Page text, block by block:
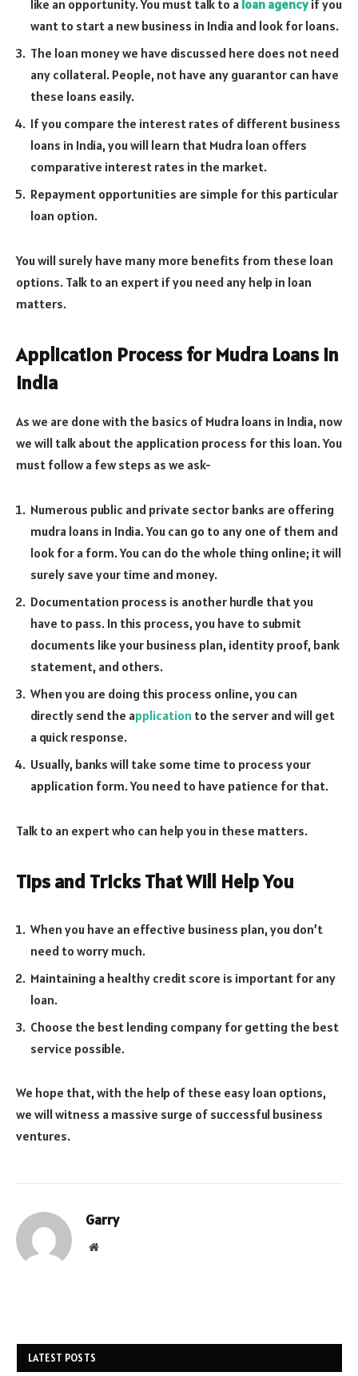
like an opportunity. You must talk to a loan agencyif you
want to start a new business in India and look for loans.
The loan money we have discussed here does not need
any collateral. People, not have any guarantor can have
these loans easily.
If you compare the interest rates of different business
loans in India, you will learn that Mudra loan offers
comparative interest rates in the market.
Repayment opportunities are simple for this particular
loan option.
You will surely have many more benefits from these loan
options. Talk to an expert if you need any help in loan
matters.
Application Process for Mudra Loans in
India
As we are done with the basics of Mudra loans in India, now
we will talk about the application process for this loan. You
must follow a few steps as we ask-
Numerous public and private sector banks are offering
mudra loans in India. You can go to any one of them and
look for a form. You can do the whole thing online; it will
surely save your time and money.
Documentation process is another hurdle that you
have to pass. In this process, you have to submit
documents like your business plan, identity proof, bank
statement, and others.
When you are doing this process online, you can
directly send the application to the server and will get
a quick response.
Usually, banks will take some time to process your
application form. You need to have patience for that.
Talk to an expert who can help you in these matters.
Tips and Tricks That Will Help You
When you have an effective business plan, you don’t
need to worry much.
Maintaining a healthy credit score is important for any
loan.
Choose the best lending company for getting the best
service possible.
We hope that, with the help of these easy loan options,
we will witness a massive surge of successful business
ventures.
Garry
Website
LATEST POSTS